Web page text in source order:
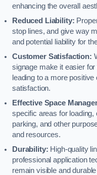
enhancing the overall
Reduced Liability:
stop lines, and give way
and potential liability for
Customer Satisfaction:
signage make it easier
leading to a more
satisfaction.
Effective Space
specific areas for
parking, and other
and resources.
Durability: High-quality
professional application
remain visible and